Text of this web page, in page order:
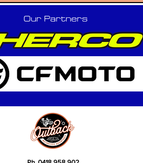
Our Partners